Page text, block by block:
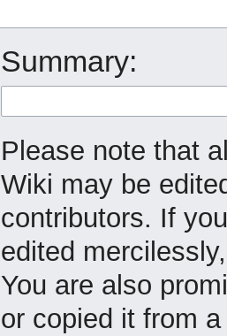
Summary:
Please note that
Wiki may be
contributors. If
edited
You are also
or copied it from